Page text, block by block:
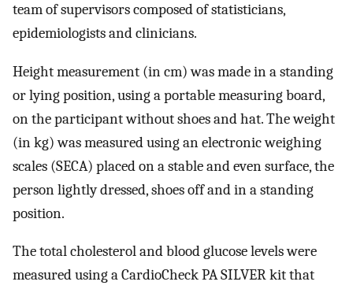
team of supervisors composed of statisticians,
epidemiologists and clinicians.
Height measurement (in cm) was made in a standing
or lying position, using a portable measuring board,
on the participant without shoes and hat. The weight
(in kg) was measured using an electronic weighing
scales (SECA) placed on a stable and even surface, the
person lightly dressed, shoes off and in a standing
position.
The total cholesterol and blood glucose levels were
measured using a CardioCheck PA SILVER kit that